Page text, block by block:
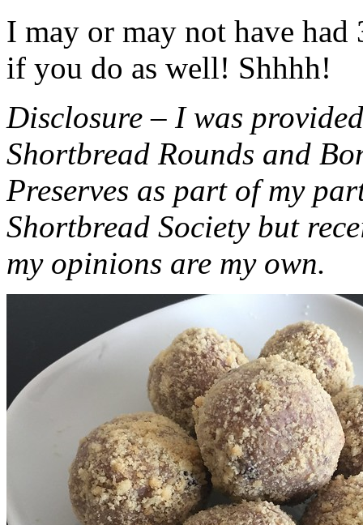
I may or may not have had
if you do as well! Shhhh!
Disclosure – I was
Shortbread Rounds and
Preserves as part of my
Shortbread Society but
my opinions are my own.